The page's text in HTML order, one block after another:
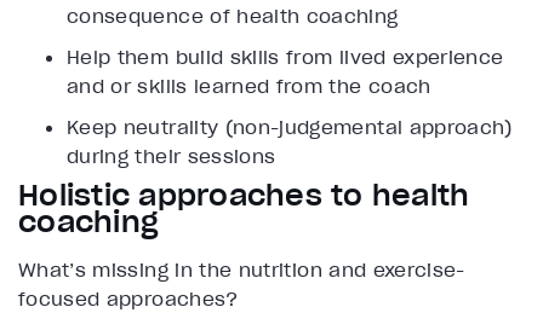
consequence of health coaching
Help them build skills from lived experience
and or skills learned from the coach
Keep neutrality (non-judgemental approach)
during their sessions
Holistic approaches to health
coaching
What’s missing in the nutrition and exercise-
focused approaches?